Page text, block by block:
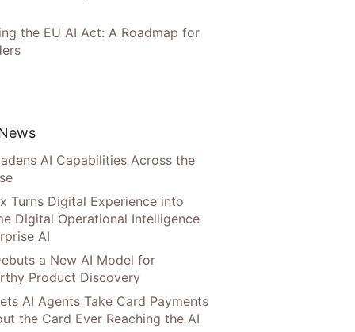
the EU AI Act: A Roadmap for
AI Capabilities Across the
Turns Digital Experience into
Digital Operational Intelligence
AI
a New AI Model for
Product Discovery
AI Agents Take Card Payments
the Card Ever Reaching the AI